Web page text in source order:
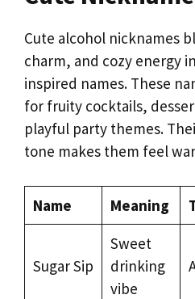
Cute alcohol nicknames
charm, and cozy energy
inspired names. These
for fruity cocktails,
playful party themes.
tone makes them feel
Name Meaning
Sugar Sip
Sweet
drinking
vibe